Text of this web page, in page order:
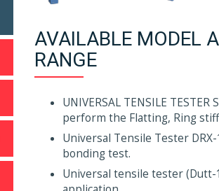
AVAILABLE MODEL
RANGE
UNIVERSAL TENSILE
perform the Flatting, Ring
Universal Tensile Tester
bonding test.
Universal tensile tester